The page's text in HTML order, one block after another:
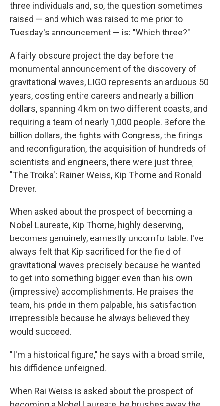
three individuals and, so, the question sometimes
raised — and which was raised to me prior to
Tuesday's announcement — is: "Which three?"
A fairly obscure project the day before the
monumental announcement of the discovery of
gravitational waves, LIGO represents an arduous 50
years, costing entire careers and nearly a billion
dollars, spanning 4 km on two different coasts, and
requiring a team of nearly 1,000 people. Before the
billion dollars, the fights with Congress, the firings
and reconfiguration, the acquisition of hundreds of
scientists and engineers, there were just three,
"The Troika": Rainer Weiss, Kip Thorne and Ronald
Drever.
When asked about the prospect of becoming a
Nobel Laureate, Kip Thorne, highly deserving,
becomes genuinely, earnestly uncomfortable. I've
always felt that Kip sacrificed for the field of
gravitational waves precisely because he wanted
to get into something bigger even than his own
(impressive) accomplishments. He praises the
team, his pride in them palpable, his satisfaction
irrepressible because he always believed they
would succeed.
"I'm a historical figure," he says with a broad smile,
his diffidence unfeigned.
When Rai Weiss is asked about the prospect of